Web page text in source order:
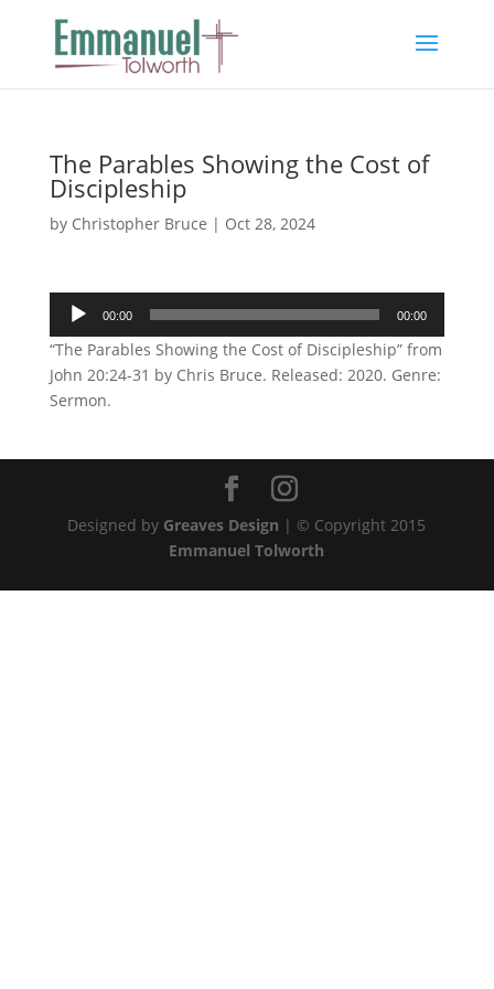
The Parables Showing the Cost of
Discipleship
by Christopher Bruce | Oct 28, 2024
Audio
Player
00:00 00:00
“The Parables Showing the Cost of Discipleship” from
John 20:24-31 by Chris Bruce. Released: 2020. Genre:
Sermon.
Designed by Greaves Design | © Copyright 2015
Emmanuel Tolworth